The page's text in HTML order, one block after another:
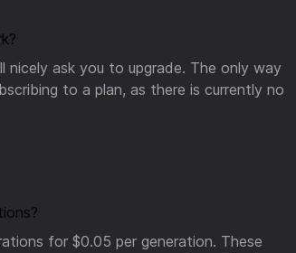
nicely ask you to upgrade. The only way
to a plan, as there is currently no
for $0.05 per generation. These